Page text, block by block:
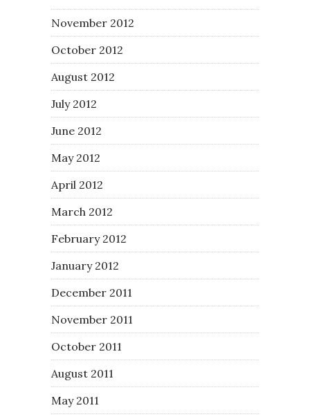
November 2012
October 2012
August 2012
July 2012
June 2012
May 2012
April 2012
March 2012
February 2012
January 2012
December 2011
November 2011
October 2011
August 2011
May 2011